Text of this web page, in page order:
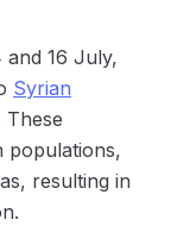
16 July,
Syrian
populations,
resulting in